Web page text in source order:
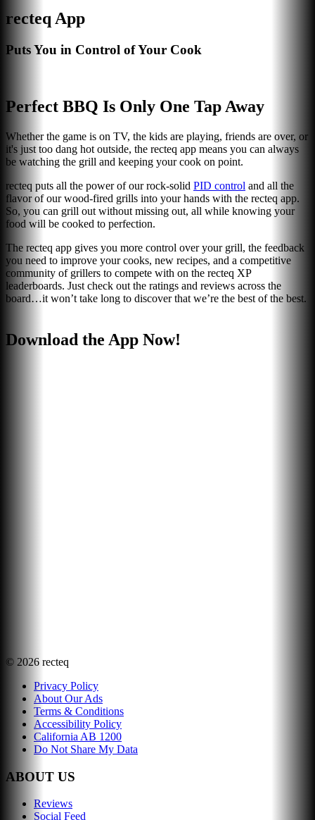
recteq App
Puts You in Control of Your Cook
Perfect BBQ Is Only One Tap Away
Whether the game is on TV, the kids are playing, friends are over, or
it's just too dang hot outside, the recteq app means you can always
be watching the grill and keeping your cook on point.
recteq puts all the power of our rock-solid PID control and all the
flavor of our wood-fired grills into your hands with the recteq app.
So, you can grill out without missing out, all while knowing your
food will be cooked to perfection.
The recteq app gives you more control over your grill, the feedback
you need to improve your cooks, new recipes, and a competitive
community of grillers to compete with on the recteq XP
leaderboards. Just check out the ratings and reviews across the
board…it won’t take long to discover that we’re the best of the best.
Download the App Now!
© 2026 recteq
Privacy Policy
About Our Ads
Terms & Conditions
Accessibility Policy
California AB 1200
Do Not Share My Data
ABOUT US
Reviews
Social Feed